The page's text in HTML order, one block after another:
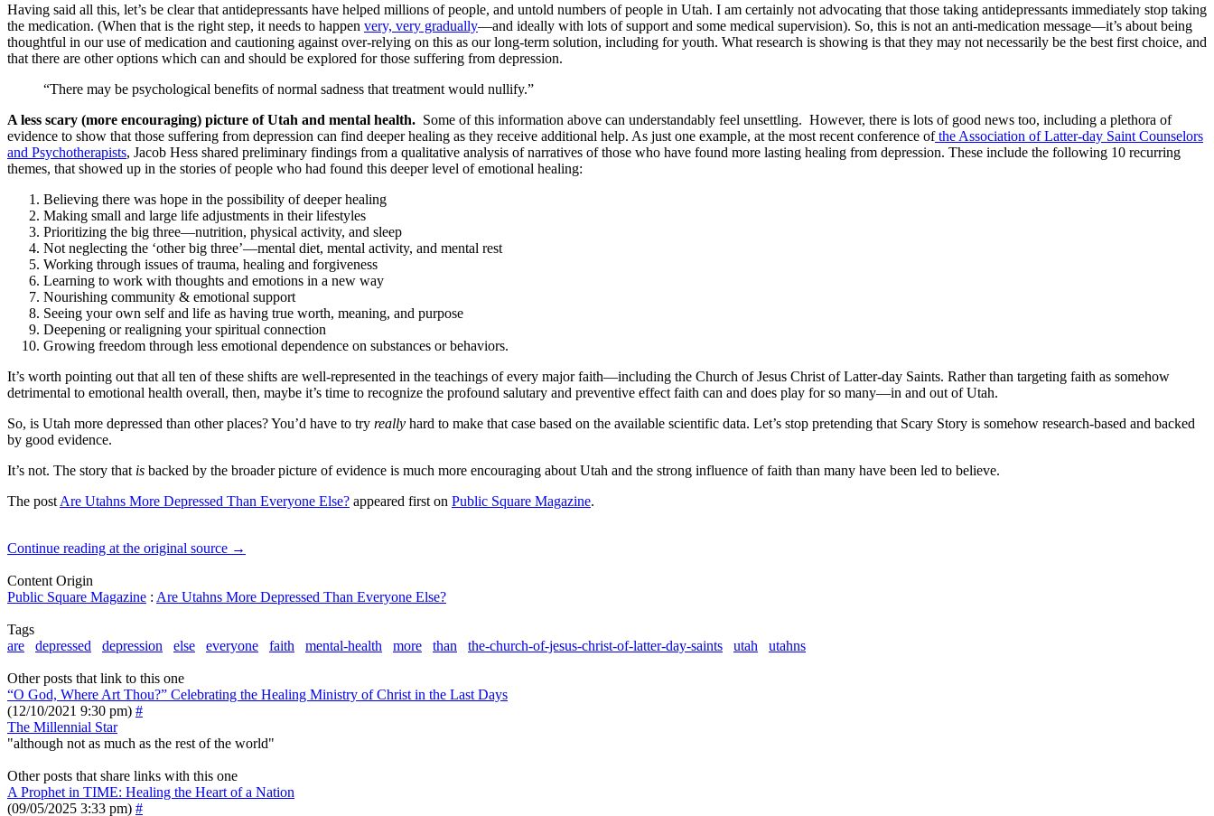
Having said all this, let’s be clear that antidepressants have helped millions of people, and untold numbers of people in Utah. I am certainly not advocating that those taking antidepressants immediately stop taking
the medication. (When that is the right step, it needs to happen very, very gradually—and ideally with lots of support and some medical supervision). So, this is not an anti-medication message—it’s about being
thoughtful in our use of medication and cautioning against over-relying on this as our long-term solution, including for youth. What research is showing is that they may not necessarily be the best first choice, and
that there are other options which can and should be explored for those suffering from depression.
“There may be psychological benefits of normal sadness that treatment would nullify.”
A less scary (more encouraging) picture of Utah and mental health. Some of this information above can understandably feel unsettling. However, there is lots of good news too, including a plethora of
evidence to show that those suffering from depression can find deeper healing as they receive additional help. As just one example, at the most recent conference ofthe Association of Latter-day Saint Counselors
and Psychotherapists, Jacob Hess shared preliminary findings from a qualitative analysis of narratives of those who have found more lasting healing from depression. These include the following 10 recurring
themes, that showed up in the stories of people who had found this deeper level of emotional healing:
Believing there was hope in the possibility of deeper healing
Making small and large life adjustments in their lifestyles
Prioritizing the big three—nutrition, physical activity, and sleep
Not neglecting the ‘other big three’—mental diet, mental activity, and mental rest
Working through issues of trauma, healing and forgiveness
Learning to work with thoughts and emotions in a new way
Nourishing community & emotional support
Seeing your own self and life as having true worth, meaning, and purpose
Deepening or realigning your spiritual connection
Growing freedom through less emotional dependence on substances or behaviors.
It’s worth pointing out that all ten of these shifts are well-represented in the teachings of every major faith—including the Church of Jesus Christ of Latter-day Saints. Rather than targeting faith as somehow
detrimental to emotional health overall, then, maybe it’s time to recognize the profound salutary and preventive effect faith can and does play for so many—in and out of Utah.
So, is Utah more depressed than other places? You’d have to try really hard to make that case based on the available scientific data. Let’s stop pretending that Scary Story is somehow research-based and backed
by good evidence.
It’s not. The story that is backed by the broader picture of evidence is much more encouraging about Utah and the strong influence of faith than many have been led to believe.
The post Are Utahns More Depressed Than Everyone Else? appeared first on Public Square Magazine.
Continue reading at the original source →
Content Origin
Public Square Magazine : Are Utahns More Depressed Than Everyone Else?
Tags
are
depressed depression else everyone faith mental-health more than the-church-of-jesus-christ-of-latter-day-saints utah utahns
Other posts that link to this one
“O God, Where Art Thou?” Celebrating the Healing Ministry of Christ in the Last Days
(12/10/2021 9:30 pm) #
The Millennial Star
"although not as much as the rest of the world"
Other posts that share links with this one
A Prophet in TIME: Healing the Heart of a Nation
(09/05/2025 3:33 pm) #